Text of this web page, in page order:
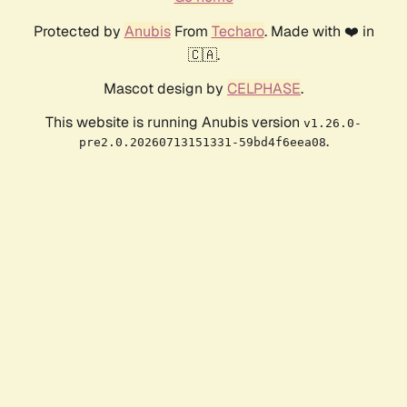
Protected by AnubisFrom Techaro. Made with ❤️ in
🇨🇦.
Mascot design by CELPHASE.
This website is running Anubis version v1.26.0-
pre2.0.20260713151331-59bd4f6eea08.